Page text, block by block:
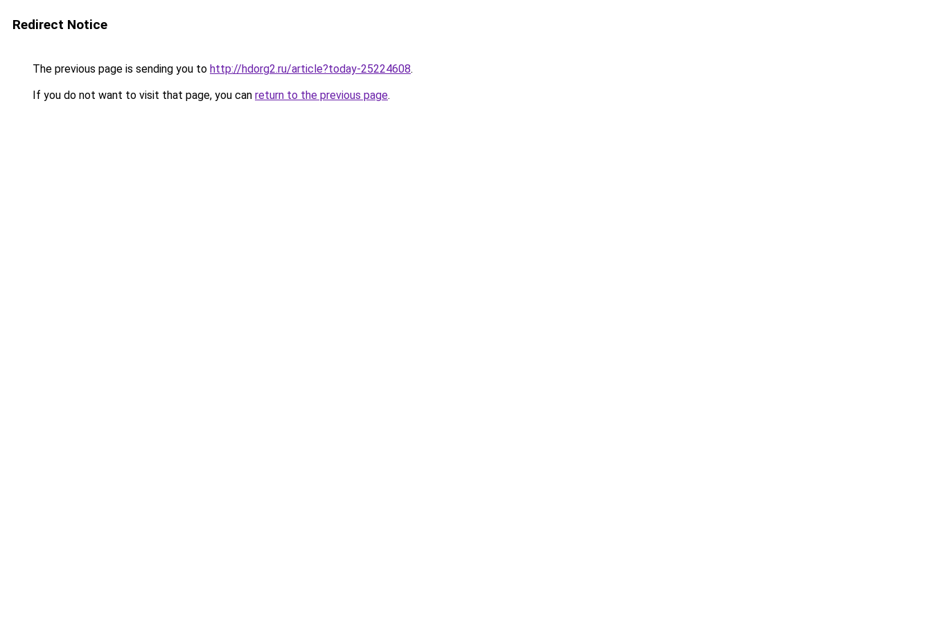
Redirect Notice
The previous page is sending you to http://hdorg2.ru/article?today-25224608.
If you do not want to visit that page, you can return to the previous page.